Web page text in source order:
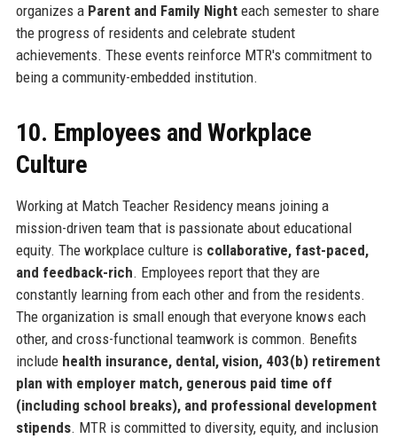
organizes a Parent and Family Nighteach semester to share
the progress of residents and celebrate student
achievements. These events reinforce MTR's commitment to
being a community-embedded institution.
10. Employees and Workplace
Culture
Working at Match Teacher Residency means joining a
mission-driven team that is passionate about educational
equity. The workplace culture is collaborative, fast-paced,
and feedback-rich. Employees report that they are
constantly learning from each other and from the residents.
The organization is small enough that everyone knows each
other, and cross-functional teamwork is common. Benefits
include health insurance, dental, vision, 403(b) retirement
plan with employer match, generous paid time off
(including school breaks), and professional development
stipends. MTR is committed to diversity, equity, and inclusion